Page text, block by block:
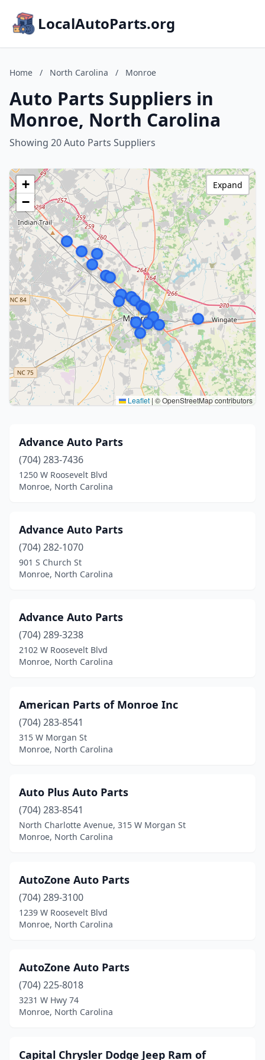
LocalAutoParts.org
Home / North Carolina / Monroe
Auto Parts Suppliers in
Monroe, North Carolina
Showing 20 Auto Parts Suppliers
+
−
Leaflet | © OpenStreetMap contributors
Expand
Advance Auto Parts
(704) 283-7436
1250 W Roosevelt Blvd
Monroe, North Carolina
Advance Auto Parts
(704) 282-1070
901 S Church St
Monroe, North Carolina
Advance Auto Parts
(704) 289-3238
2102 W Roosevelt Blvd
Monroe, North Carolina
American Parts of Monroe Inc
(704) 283-8541
315 W Morgan St
Monroe, North Carolina
Auto Plus Auto Parts
(704) 283-8541
North Charlotte Avenue, 315 W Morgan St
Monroe, North Carolina
AutoZone Auto Parts
(704) 289-3100
1239 W Roosevelt Blvd
Monroe, North Carolina
AutoZone Auto Parts
(704) 225-8018
3231 W Hwy 74
Monroe, North Carolina
Capital Chrysler Dodge Jeep Ram of